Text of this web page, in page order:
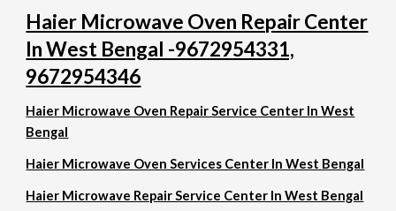
Haier Microwave Oven Repair Center
In West Bengal -9672954331,
9672954346
Haier Microwave Oven Repair Service Center In West
Bengal
Haier Microwave Oven Services Center In West Bengal
Haier Microwave Repair Service Center In West Bengal